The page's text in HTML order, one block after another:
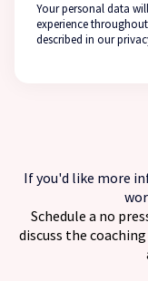
Your personal data
experience
described in our
If you'd like more
Schedule a no
discuss the